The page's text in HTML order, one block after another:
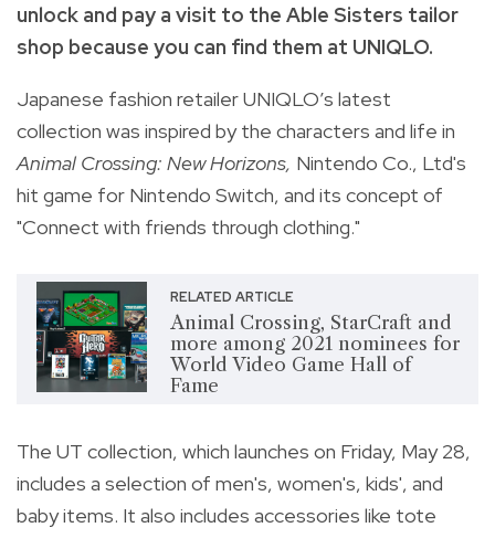
unlock and pay a visit to the Able Sisters tailor
shop because you can find them at UNIQLO.
Japanese fashion retailer UNIQLO’s latest
collection was inspired by the characters and life in
Animal Crossing: New Horizons, Nintendo Co., Ltd's
hit game for Nintendo Switch, and its concept of
"Connect with friends through clothing."
RELATED ARTICLE
Animal Crossing, StarCraft and
more among 2021 nominees for
World Video Game Hall of
Fame
The UT collection, which launches on Friday, May 28,
includes a selection of men's, women's, kids', and
baby items. It also includes accessories like tote